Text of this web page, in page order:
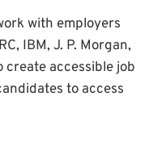
with employers
IBM, J. P. Morgan,
create accessible job
to access